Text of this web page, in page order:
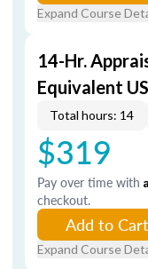
Expand Course
14-Hr.
Equivalent
Total hours: 14
$319
Pay over time with
checkout.
Add to Cart
Expand Course